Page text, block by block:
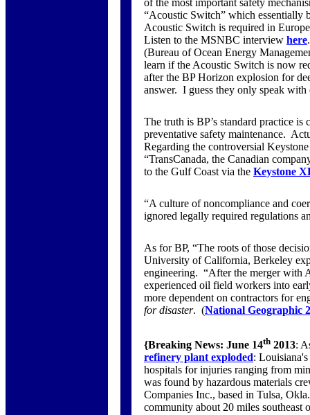
of the most important safety
“Acoustic Switch” which essentially
Acoustic Switch is required in
Listen to the MSNBC interview here
(Bureau of Ocean Energy
learn if the Acoustic Switch is now
after the BP Horizon explosion for
answer. I guess they only speak with
The truth is BP’s standard practice
preventative safety maintenance.
Regarding the controversial
“TransCanada, the Canadian
to the Gulf Coast via the Keystone
“A culture of noncompliance and
ignored legally required regulations
As for BP, “The roots of those
University of California, Berkeley
engineering. “After the merger with
experienced oil field workers into
more dependent on contractors for
for disaster. (National Geographic
{Breaking News: June 14th 2013:
refinery plant exploded:
hospitals for injuries ranging from
was found by hazardous materials
Companies Inc., based in Tulsa,
community about 20 miles southeast